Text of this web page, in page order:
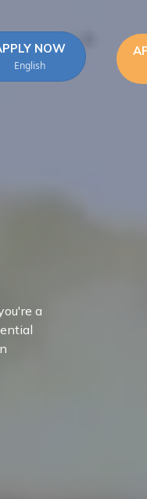
NOW
English
a